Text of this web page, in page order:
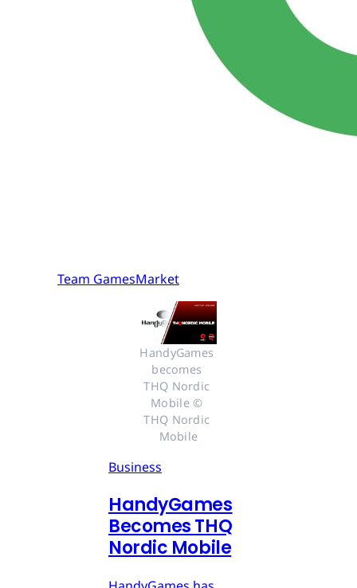
Team GamesMarket
HandyGames
becomes
THQ Nordic
Mobile ©
THQ Nordic
Mobile
Business
HandyGames
Becomes THQ
Nordic Mobile